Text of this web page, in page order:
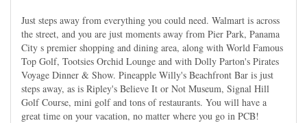
Just steps away from everything you could need. Walmart is across
the street, and you are just moments away from Pier Park, Panama
City s premier shopping and dining area, along with World Famous
Top Golf, Tootsies Orchid Lounge and with Dolly Parton's Pirates
Voyage Dinner & Show. Pineapple Willy's Beachfront Bar is just
steps away, as is Ripley's Believe It or Not Museum, Signal Hill
Golf Course, mini golf and tons of restaurants. You will have a
great time on your vacation, no matter where you go in PCB!